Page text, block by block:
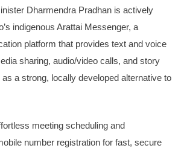
Dharmendra Pradhan is actively
indigenous Arattai Messenger, a
platform that provides text and voice
sharing, audio/video calls, and story
a strong, locally developed alternative to
meeting scheduling and
number registration for fast, secure